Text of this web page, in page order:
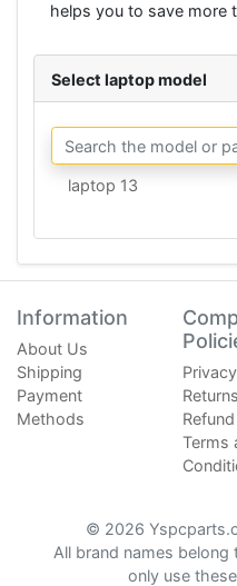
helps you to save more
Select laptop model
laptop 13
Information
About Us
Shipping
Payment
Methods
Privacy
Refund
Terms
© 2026
All brand names
only use